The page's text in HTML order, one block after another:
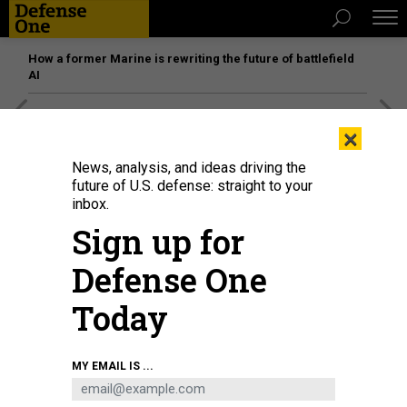
How a former Marine is rewriting the future of battlefield
AI
THREATS
×
News, analysis, and ideas driving the
future of U.S. defense: straight to your
inbox.
Sign up for
Defense One
Today
MY EMAIL IS ...